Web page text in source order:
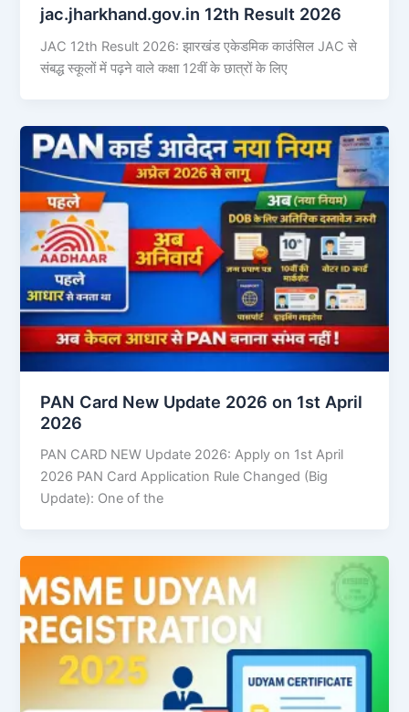
jac.jharkhand.gov.in 12th Result 2026
JAC 12th Result 2026: झारखंड एकेडमिक काउंसिल JAC से
संबद्ध स्कूलों में पढ़ने वाले कक्षा 12वीं के छात्रों के लिए
PAN Card New Update 2026 on 1st April
2026
PAN CARD NEW Update 2026: Apply on 1st April
2026 PAN Card Application Rule Changed (Big
Update): One of the